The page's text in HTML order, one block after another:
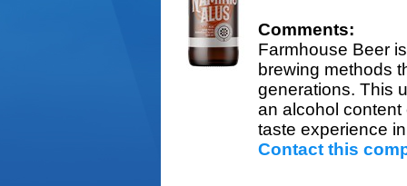
Comments:
Farmhouse Beer
brewing methods
generations. This
an alcohol content
taste experience
Contact this